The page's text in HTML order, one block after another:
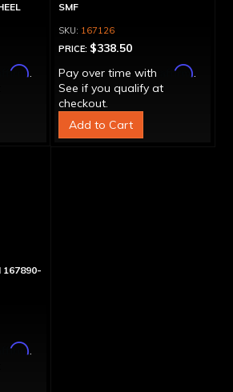
Affirm.
SMF
167126
PRICE: $338.50
Pay over time with
Affirm.
See if you qualify at
checkout.
Add to Cart
167890-
Affirm.